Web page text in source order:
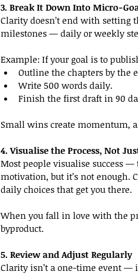
3. Break It Down Into Micro-
Clarity doesn’t end with setting
milestones — daily or weekly
Example: If your goal is to
Outline the chapters by the
Write 500 words daily.
Finish the first draft in 90
Small wins create momentum,
4. Visualise the Process, Not
Most people visualise success
motivation, but it’s not enough.
daily choices that get you there.
When you fall in love with the
byproduct.
5. Review and Adjust Regularly
Clarity isn’t a one-time event —